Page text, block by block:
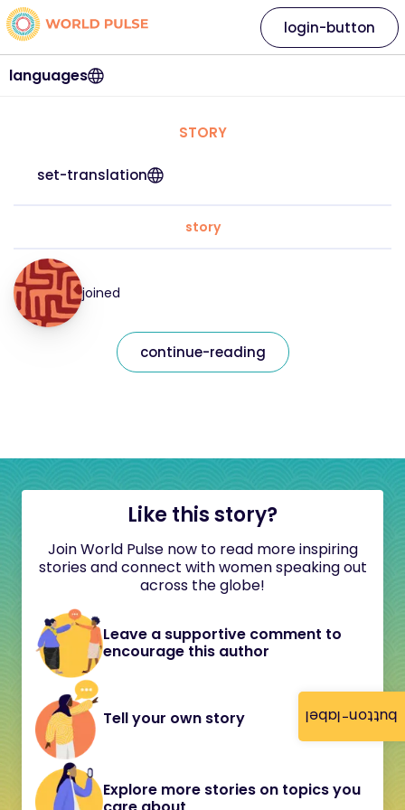
button-label
languages
login-button
STORY
set-translation
story
joined
continue-reading
Like this story?
Join World Pulse now to read more inspiring
stories and connect with women speaking out
across the globe!
Leave a supportive comment to
encourage this author
Tell your own story
Explore more stories on topics you